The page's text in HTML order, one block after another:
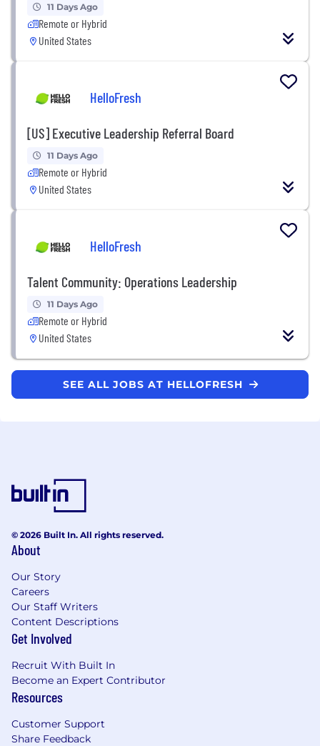
11 Days Ago
Remote or Hybrid
United States
HelloFresh
[US] Executive Leadership Referral Board
11 Days Ago
Remote or Hybrid
United States
HelloFresh
Talent Community: Operations Leadership
11 Days Ago
Remote or Hybrid
United States
SEE ALL JOBS AT HELLOFRESH
© 2026 Built In. All rights reserved.
About
Our Story
Careers
Our Staff Writers
Content Descriptions
Get Involved
Recruit With Built In
Become an Expert Contributor
Resources
Customer Support
Share Feedback